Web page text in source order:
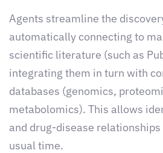
Agents streamline the
automatically connecting to
scientific literature (such as
integrating them in turn with
databases (genomics,
metabolomics). This allows
and drug-disease
usual time.